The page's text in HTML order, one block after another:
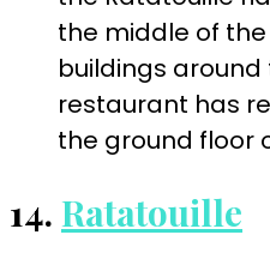
14. Ratatouille